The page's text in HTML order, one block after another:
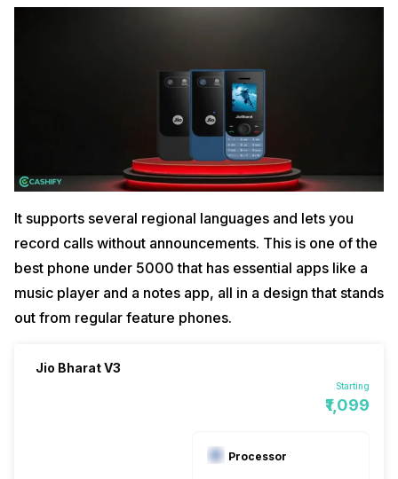
It supports several regional languages and lets you
record calls without announcements. This is one of the
best phone under 5000 that has essential apps like a
music player and a notes app, all in a design that stands
out from regular feature phones.
Jio Bharat V3
Starting
₹1,099
Processor